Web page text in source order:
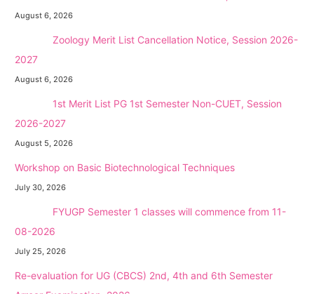
August 6, 2026
Zoology Merit List Cancellation Notice, Session 2026-
2027
August 6, 2026
1st Merit List PG 1st Semester Non-CUET, Session
2026-2027
August 5, 2026
Workshop on Basic Biotechnological Techniques
July 30, 2026
FYUGP Semester 1 classes will commence from 11-
08-2026
July 25, 2026
Re-evaluation for UG (CBCS) 2nd, 4th and 6th Semester